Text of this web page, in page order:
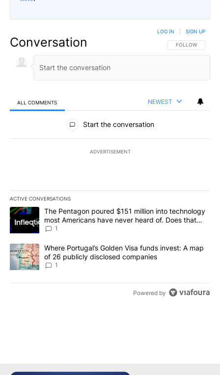
Conversation FOLLOW THIS
FOLLOW
LOG IN SIGN UP
ALL COMMENTS NEWEST
All Comments
Start the conversation
ADVERTISEMENT
ACTIVE CONVERSATIONS
The following is a list of the most commented articles in the last
A trending article titled "The Pentagon poured $151 million into
The Pentagon poured $151 million into technology
most Americans have never heard of. Does that
make it a good investment?
1
A trending article titled "Where Portugal’s Golden Visa funds
Where Portugal’s Golden Visa funds invest: A map
of 26 publicly disclosed companies
1
Powered by